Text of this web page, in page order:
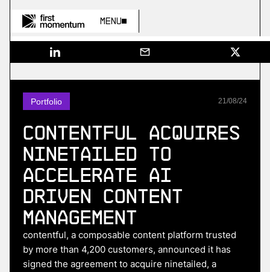
Menu
Portfolio 21/08/24
Contentful acquires
Ninetailed to
accelerate AI
driven content
management
contentful, a composable content platform trusted
by more than 4,200 customers, announced it has
signed the agreement to acquire ninetailed, a